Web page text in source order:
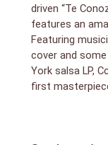
driven “Te
features an
Featuring
cover and
York salsa LP,
first